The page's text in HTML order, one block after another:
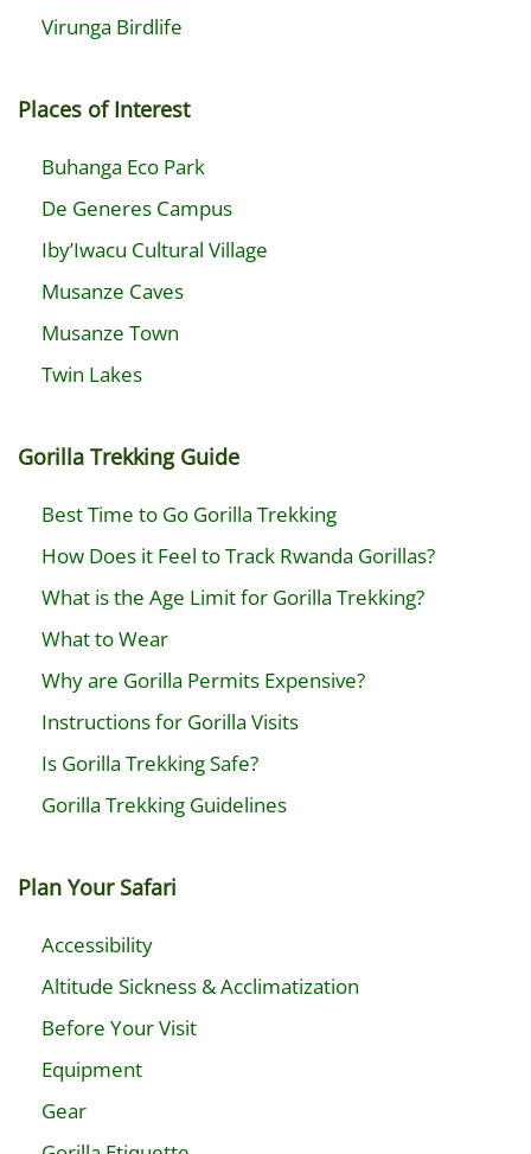
Virunga Birdlife
Places of Interest
Buhanga Eco Park
De Generes Campus
Iby’Iwacu Cultural Village
Musanze Caves
Musanze Town
Twin Lakes
Gorilla Trekking Guide
Best Time to Go Gorilla Trekking
How Does it Feel to Track Rwanda Gorillas?
What is the Age Limit for Gorilla Trekking?
What to Wear
Why are Gorilla Permits Expensive?
Instructions for Gorilla Visits
Is Gorilla Trekking Safe?
Gorilla Trekking Guidelines
Plan Your Safari
Accessibility
Altitude Sickness & Acclimatization
Before Your Visit
Equipment
Gear